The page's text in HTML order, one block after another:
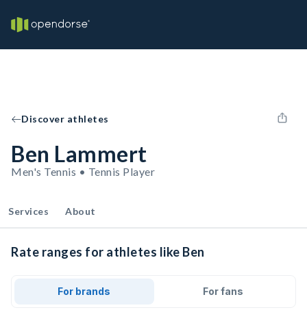
Discover athletes
Ben Lammert
Men's Tennis • Tennis Player
Services About
Rate ranges for athletes like Ben
For brands For fans